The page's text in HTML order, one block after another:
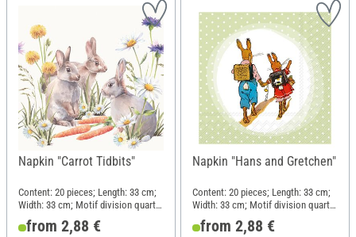
Napkin "Carrot Tidbits"
Content: 20 pieces; Length: 33 cm;
Width: 33 cm; Motif division quarter
motif; Material: Paper
from 2,88 €
Napkin "Hans and Gretchen"
Content: 20 pieces; Length: 33 cm;
Width: 33 cm; Motif division quarter
motif; Material: Paper
from 2,88 €